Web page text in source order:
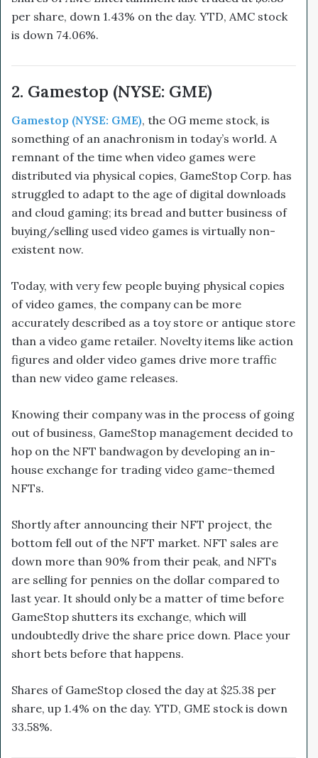
per share, down 1.43% on the day. YTD, AMC stock
is down 74.06%.
2. Gamestop (NYSE: GME)
Gamestop (NYSE: GME), the OG meme stock, is
something of an anachronism in today’s world. A
remnant of the time when video games were
distributed via physical copies, GameStop Corp. has
struggled to adapt to the age of digital downloads
and cloud gaming; its bread and butter business of
buying/selling used video games is virtually non-
existent now.
Today, with very few people buying physical copies
of video games, the company can be more
accurately described as a toy store or antique store
than a video game retailer. Novelty items like action
figures and older video games drive more traffic
than new video game releases.
Knowing their company was in the process of going
out of business, GameStop management decided to
hop on the NFT bandwagon by developing an in-
house exchange for trading video game-themed
NFTs.
Shortly after announcing their NFT project, the
bottom fell out of the NFT market. NFT sales are
down more than 90% from their peak, and NFTs
are selling for pennies on the dollar compared to
last year. It should only be a matter of time before
GameStop shutters its exchange, which will
undoubtedly drive the share price down. Place your
short bets before that happens.
Shares of GameStop closed the day at $25.38 per
share, up 1.4% on the day. YTD, GME stock is down
33.58%.